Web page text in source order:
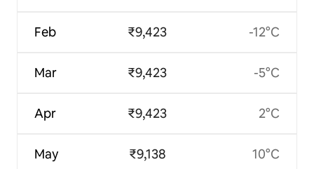
Feb
Mar
Apr
May
₹9,423
₹9,423
₹9,423
₹9,138
-12°C
-5°C
2°C
10°C